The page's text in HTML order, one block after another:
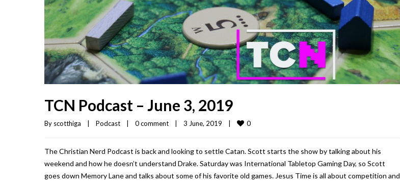
TCN Podcast – June 3, 2019
By scotthiga Podcast 0 comment 3 June, 2019 0
The Christian Nerd Podcast is back and looking to settle Catan. Scott starts the show by talking about his
weekend and how he doesn’t understand Drake. Saturday was International Tabletop Gaming Day, so Scott
goes down Memory Lane and talks about some of his favorite old games. Jesus Time is all about competition and